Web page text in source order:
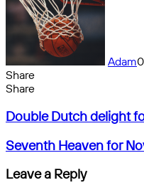
Adam
Share
Facebook
X
Messenger
Messenger
WhatsApp
Telegram
Share
email
Share
by
Double
delight
for
Ten
Hag
Double Dutch delight
Seventh
for
Seventh Heaven for
Leave a Reply